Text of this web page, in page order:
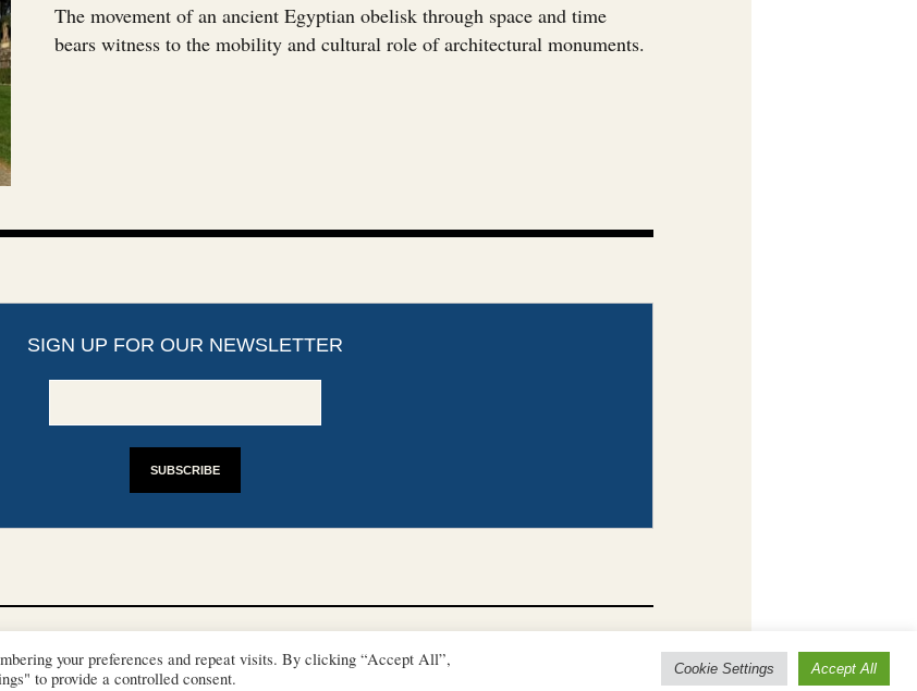
The movement of an ancient Egyptian obelisk through space and time
bears witness to the mobility and cultural role of architectural monuments.
SIGN UP FOR OUR NEWSLETTER
Terms/ © 2022 European Heritage Volunteers
your preferences and repeat visits. By clicking “Accept All”,
to provide a controlled consent.
Cookie Settings Accept All